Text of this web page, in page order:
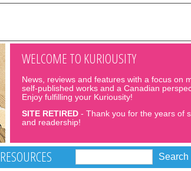
WELCOME TO KURIOUSITY
News, reviews and features with a focus on
self-published works and a Canadian
Enjoy fulfilling your Kuriousity!
SITE RETIRED - Thank you for the years of
and readership!
RESOURCES